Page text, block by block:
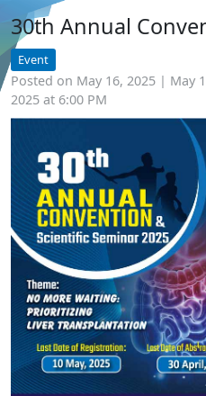
30th Annual
Event
Posted on May 16, 2025 | May
2025 at 6:00 PM